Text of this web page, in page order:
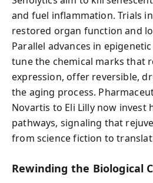
and fuel inflammation. Trials
restored organ function and
Parallel advances in
tune the chemical marks that
expression, offer reversible,
the aging process.
Novartis to Eli Lilly now invest
pathways, signaling that
from science fiction to
Rewinding the Biological